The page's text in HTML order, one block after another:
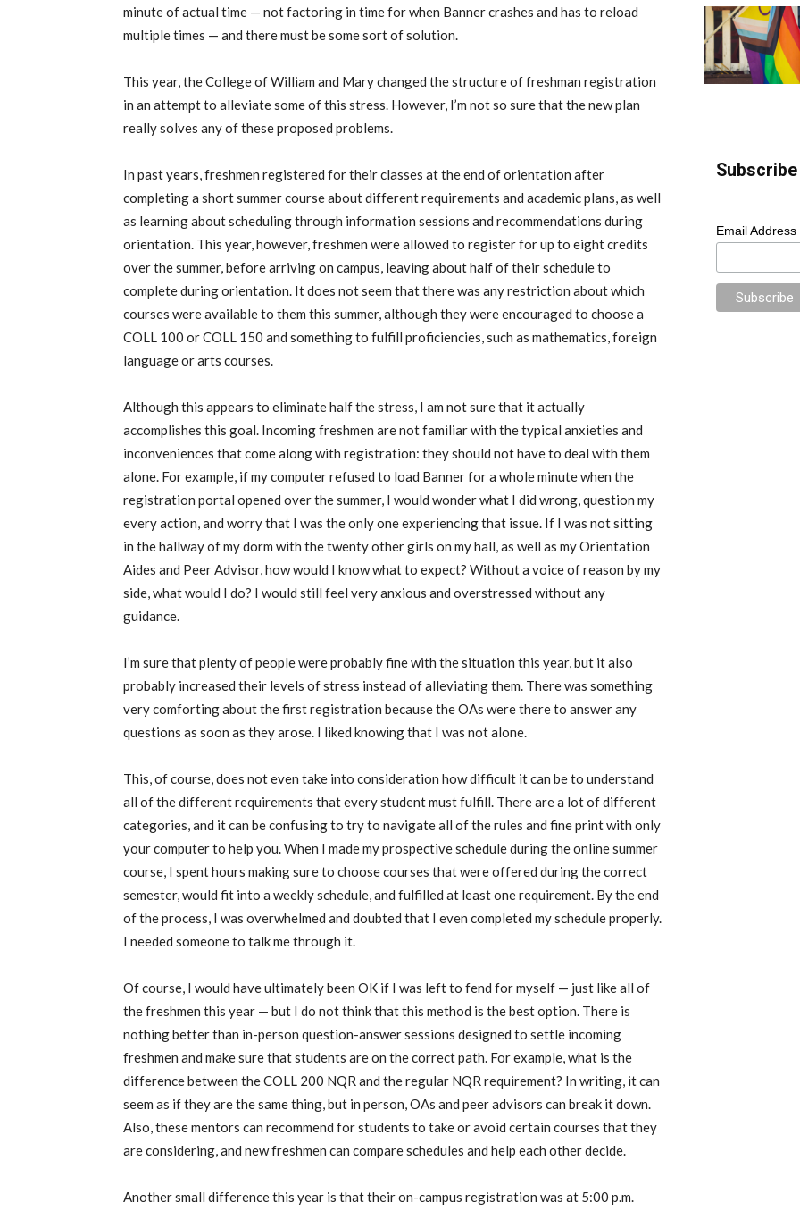
minute of actual time — not factoring in time for when Banner crashes and has to reload
multiple times — and there must be some sort of solution.
This year, the College of William and Mary changed the structure of freshman registration
in an attempt to alleviate some of this stress. However, I’m not so sure that the new plan
really solves any of these proposed problems.
In past years, freshmen registered for their classes at the end of orientation after
completing a short summer course about different requirements and academic plans, as well
as learning about scheduling through information sessions and recommendations during
orientation. This year, however, freshmen were allowed to register for up to eight credits
over the summer, before arriving on campus, leaving about half of their schedule to
complete during orientation. It does not seem that there was any restriction about which
courses were available to them this summer, although they were encouraged to choose a
COLL 100 or COLL 150 and something to fulfill proficiencies, such as mathematics, foreign
language or arts courses.
Although this appears to eliminate half the stress, I am not sure that it actually
accomplishes this goal. Incoming freshmen are not familiar with the typical anxieties and
inconveniences that come along with registration: they should not have to deal with them
alone. For example, if my computer refused to load Banner for a whole minute when the
registration portal opened over the summer, I would wonder what I did wrong, question my
every action, and worry that I was the only one experiencing that issue. If I was not sitting
in the hallway of my dorm with the twenty other girls on my hall, as well as my Orientation
Aides and Peer Advisor, how would I know what to expect? Without a voice of reason by my
side, what would I do? I would still feel very anxious and overstressed without any
guidance.
I’m sure that plenty of people were probably fine with the situation this year, but it also
probably increased their levels of stress instead of alleviating them. There was something
very comforting about the first registration because the OAs were there to answer any
questions as soon as they arose. I liked knowing that I was not alone.
This, of course, does not even take into consideration how difficult it can be to understand
all of the different requirements that every student must fulfill. There are a lot of different
categories, and it can be confusing to try to navigate all of the rules and fine print with only
your computer to help you. When I made my prospective schedule during the online summer
course, I spent hours making sure to choose courses that were offered during the correct
semester, would fit into a weekly schedule, and fulfilled at least one requirement. By the end
of the process, I was overwhelmed and doubted that I even completed my schedule properly.
I needed someone to talk me through it.
Of course, I would have ultimately been OK if I was left to fend for myself — just like all of
the freshmen this year — but I do not think that this method is the best option. There is
nothing better than in-person question-answer sessions designed to settle incoming
freshmen and make sure that students are on the correct path. For example, what is the
difference between the COLL 200 NQR and the regular NQR requirement? In writing, it can
seem as if they are the same thing, but in person, OAs and peer advisors can break it down.
Also, these mentors can recommend for students to take or avoid certain courses that they
are considering, and new freshmen can compare schedules and help each other decide.
Another small difference this year is that their on-campus registration was at 5:00 p.m.
Email Address